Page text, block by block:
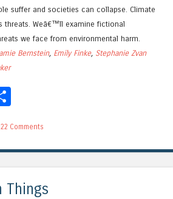
suffer and societies can collapse. Climate
threats. Weâ€™ll examine fictional
we face from environmental harm.
Bernstein, Emily Finke, Stephanie Zvan
22 Comments
Things